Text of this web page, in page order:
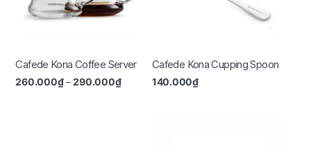
Cafede Kona Coffee Server
260.000₫–290.000₫
Cafede Kona Cupping Spoon
140.000₫